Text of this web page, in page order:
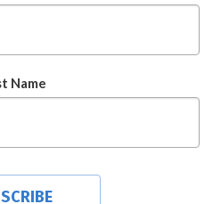
Name